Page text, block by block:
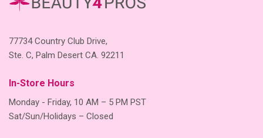
77734 Country Club Drive,
Ste. C, Palm Desert CA. 92211
In-Store Hours
Monday - Friday, 10 AM – 5 PM PST
Sat/Sun/Holidays – Closed